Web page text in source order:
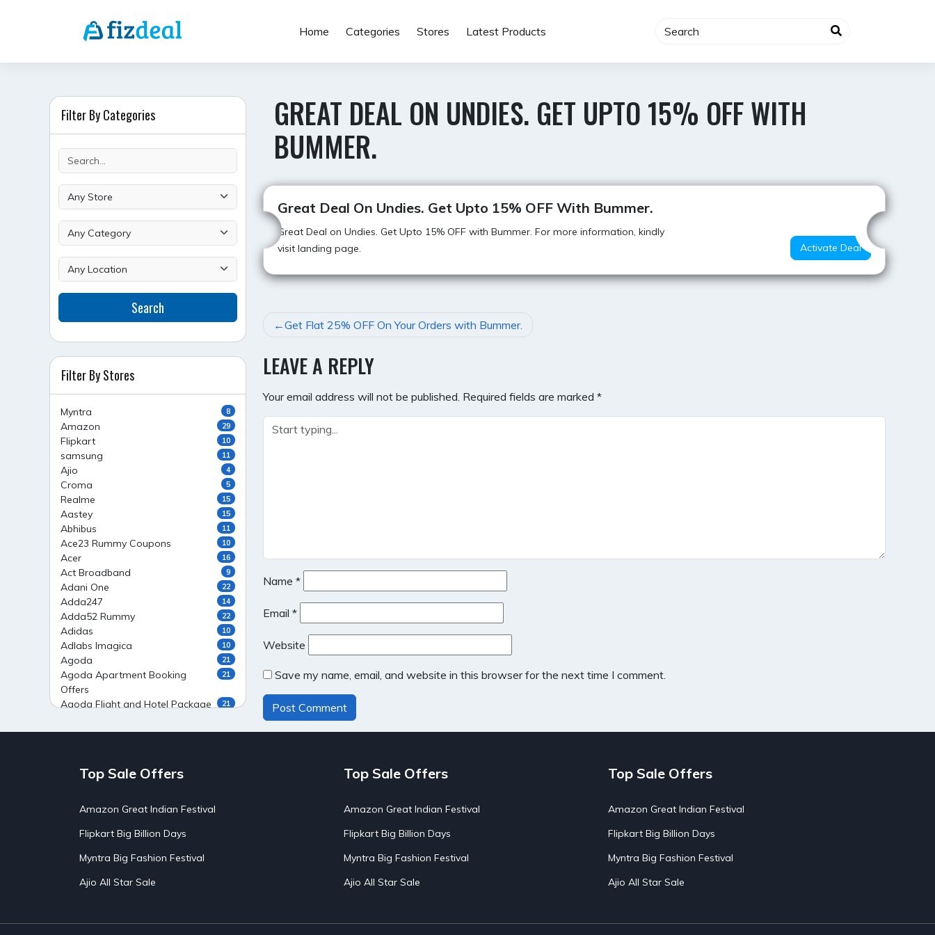
Home Categories Stores Latest Products
GREAT DEAL ON UNDIES. GET UPTO 15% OFF WITH
BUMMER.
Best Offer
Great Deal On Undies. Get Upto 15% OFF With Bummer.
Great Deal on Undies. Get Upto 15% OFF with Bummer. For more information, kindly
visit landing page.
Activate Deal
POST
NAVIGATION
Get Flat 25% OFF On Your Orders with Bummer.
LEAVE A REPLY
Your email address will not be published. Required fields are marked *
Name *
Email *
Website
Save my name, email, and website in this browser for the next time I comment.
Filter By Categories
Search
Filter By Stores
Myntra 8
Amazon 29
Flipkart 10
samsung 11
Ajio 4
Croma 5
Realme 15
Aastey 15
Abhibus 11
Ace23 Rummy Coupons 10
Acer 16
Act Broadband 9
Adani One 22
Adda247 14
Adda52 Rummy 22
Adidas 10
Adlabs Imagica 10
Agoda 21
Agoda Apartment Booking
Offers
21
Agoda Flight and Hotel Package
21
Agoda Flight Booking Offers 20
Offers
Air India Flight Booking Offers
Offers
AirBnb Farm Booking Offers
AirBnb House Booking Offers
Ajio Christmas Sale 5
Top Sale Offers
Amazon Great Indian Festival
Flipkart Big Billion Days
Myntra Big Fashion Festival
Ajio All Star Sale
Top Sale Offers
Amazon Great Indian Festival
Flipkart Big Billion Days
Myntra Big Fashion Festival
Ajio All Star Sale
Top Sale Offers
Amazon Great Indian Festival
Flipkart Big Billion Days
Myntra Big Fashion Festival
Ajio All Star Sale